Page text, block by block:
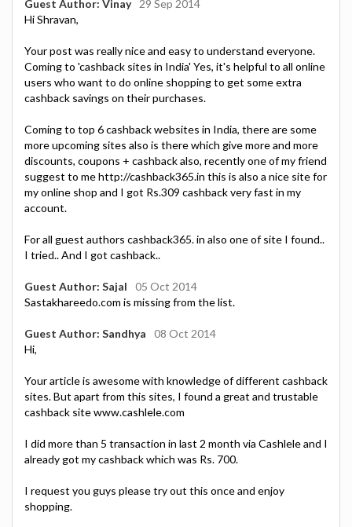
Guest Author: Vinay
29 Sep 2014
Hi Shravan,
Your post was really nice and easy to understand everyone.
Coming to 'cashback sites in India' Yes, it's helpful to all online
users who want to do online shopping to get some extra
cashback savings on their purchases.
Coming to top 6 cashback websites in India, there are some
more upcoming sites also is there which give more and more
discounts, coupons + cashback also, recently one of my friend
suggest to me http://cashback365.in this is also a nice site for
my online shop and I got Rs.309 cashback very fast in my
account.
For all guest authors cashback365. in also one of site I found..
I tried.. And I got cashback..
Guest Author: Sajal
05 Oct 2014
Sastakhareedo.com is missing from the list.
Guest Author: Sandhya
08 Oct 2014
Hi,
Your article is awesome with knowledge of different cashback
sites. But apart from this sites, I found a great and trustable
cashback site www.cashlele.com
I did more than 5 transaction in last 2 month via Cashlele and I
already got my cashback which was Rs. 700.
I request you guys please try out this once and enjoy
shopping.